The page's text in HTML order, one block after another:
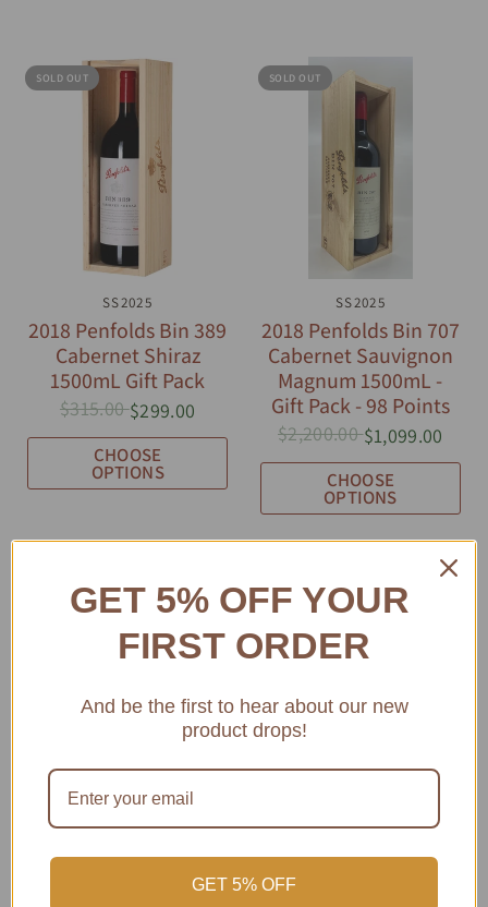
SOLD OUT
QUICK VIEW
SS2025
2018 Penfolds Bin 389
Cabernet Shiraz
1500mL Gift Pack
$315.00$299.00
CHOOSE
OPTIONS
SOLD OUT
QUICK VIEW
SS2025
2018 Penfolds Bin 707
Cabernet Sauvignon
Magnum 1500mL -
Gift Pack - 98 Points
$2,200.00$1,099.00
CHOOSE
OPTIONS
GET 5% OFF YOUR
FIRST ORDER
And be the first to hear about our new
product drops!
GET 5% OFF